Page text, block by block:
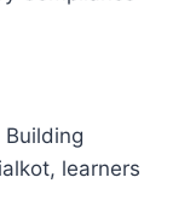
learners